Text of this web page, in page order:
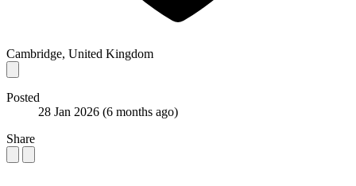
Cambridge, United Kingdom
Posted
28 Jan 2026 (6 months ago)
Share